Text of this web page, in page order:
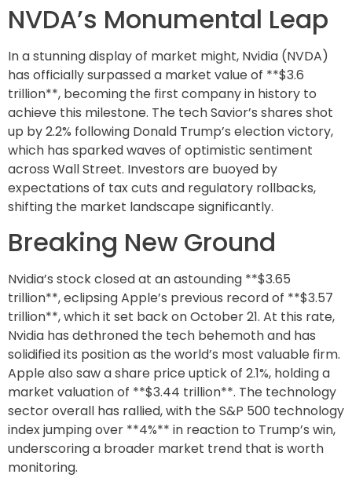
NVDA’s Monumental Leap
In a stunning display of market might, Nvidia (NVDA)
has officially surpassed a market value of **$3.6
trillion**, becoming the first company in history to
achieve this milestone. The tech Savior’s shares shot
up by 2.2% following Donald Trump’s election victory,
which has sparked waves of optimistic sentiment
across Wall Street. Investors are buoyed by
expectations of tax cuts and regulatory rollbacks,
shifting the market landscape significantly.
Breaking New Ground
Nvidia’s stock closed at an astounding **$3.65
trillion**, eclipsing Apple’s previous record of **$3.57
trillion**, which it set back on October 21. At this rate,
Nvidia has dethroned the tech behemoth and has
solidified its position as the world’s most valuable firm.
Apple also saw a share price uptick of 2.1%, holding a
market valuation of **$3.44 trillion**. The technology
sector overall has rallied, with the S&P 500 technology
index jumping over **4%** in reaction to Trump’s win,
underscoring a broader market trend that is worth
monitoring.